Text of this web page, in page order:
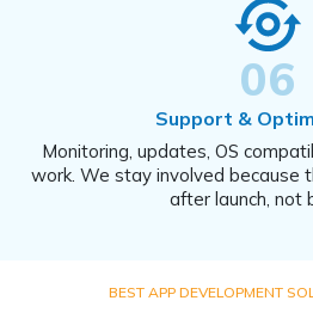
06
Support &
Monitoring, updates, OS
work. We stay involved because
after launch, not
BEST APP DEVELOPMENT